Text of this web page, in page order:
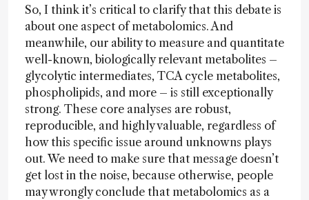
So, I think it’s critical to clarify that this debate is
about one aspect of metabolomics. And
meanwhile, our ability to measure and quantitate
well-known, biologically relevant metabolites –
glycolytic intermediates, TCA cycle metabolites,
phospholipids, and more – is still exceptionally
strong. These core analyses are robust,
reproducible, and highly valuable, regardless of
how this specific issue around unknowns plays
out. We need to make sure that message doesn’t
get lost in the noise, because otherwise, people
may wrongly conclude that metabolomics as a